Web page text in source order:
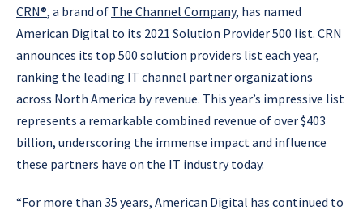
CRN®, a brand of The Channel Company, has named
American Digital to its 2021 Solution Provider 500 list. CRN
announces its top 500 solution providers list each year,
ranking the leading IT channel partner organizations
across North America by revenue. This year’s impressive list
represents a remarkable combined revenue of over $403
billion, underscoring the immense impact and influence
these partners have on the IT industry today.
“For more than 35 years, American Digital has continued to